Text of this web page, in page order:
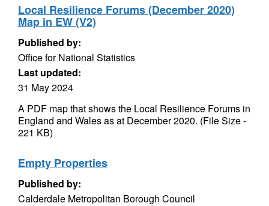
Local Resilience Forums (December 2020)
Map in EW (V2)
Published by:
Office for National Statistics
Last updated:
31 May 2024
A PDF map that shows the Local Resilience Forums in
England and Wales as at December 2020. (File Size -
221 KB)
Empty Properties
Published by:
Calderdale Metropolitan Borough Council